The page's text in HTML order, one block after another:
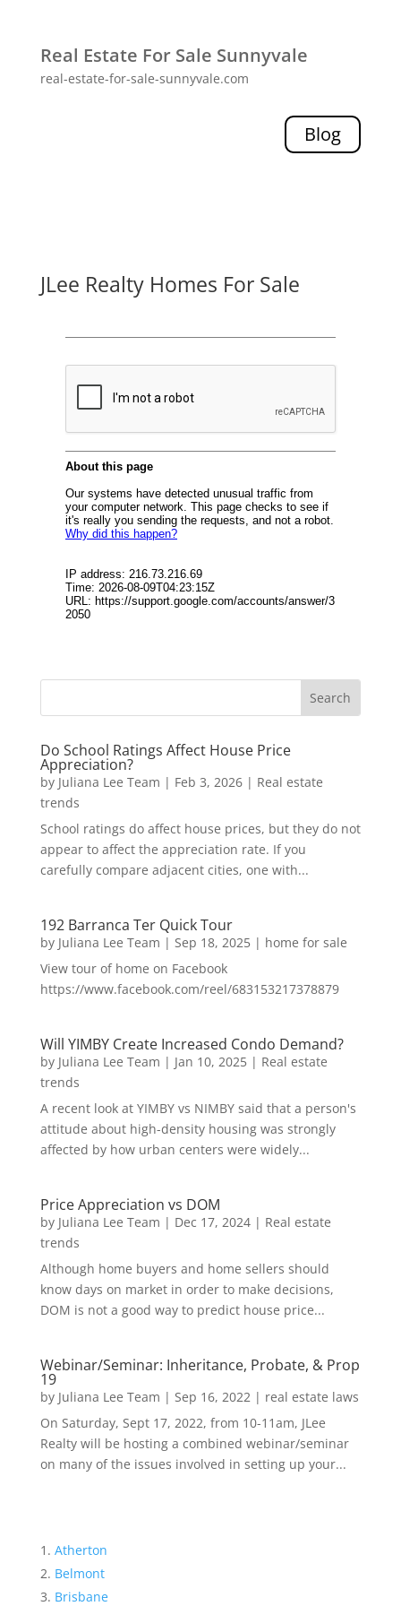
Real Estate For Sale Sunnyvale
real-estate-for-sale-sunnyvale.com
Blog
JLee Realty Homes For Sale
Do School Ratings Affect House Price
Appreciation?
by Juliana Lee Team | Feb 3, 2026| Real estate
trends
School ratings do affect house prices, but they do not
appear to affect the appreciation rate. If you
carefully compare adjacent cities, one with...
192 Barranca Ter Quick Tour
by Juliana Lee Team | Sep 18, 2025| home for sale
View tour of home on Facebook
https://www.facebook.com/reel/683153217378879
Will YIMBY Create Increased Condo Demand?
by Juliana Lee Team | Jan 10, 2025| Real estate
trends
A recent look at YIMBY vs NIMBY said that a person's
attitude about high-density housing was strongly
affected by how urban centers were widely...
Price Appreciation vs DOM
by Juliana Lee Team | Dec 17, 2024| Real estate
trends
Although home buyers and home sellers should
know days on market in order to make decisions,
DOM is not a good way to predict house price...
Webinar/Seminar: Inheritance, Probate, & Prop
19
by Juliana Lee Team | Sep 16, 2022| real estate laws
On Saturday, Sept 17, 2022, from 10-11am, JLee
Realty will be hosting a combined webinar/seminar
on many of the issues involved in setting up your...
Atherton
Belmont
Brisbane